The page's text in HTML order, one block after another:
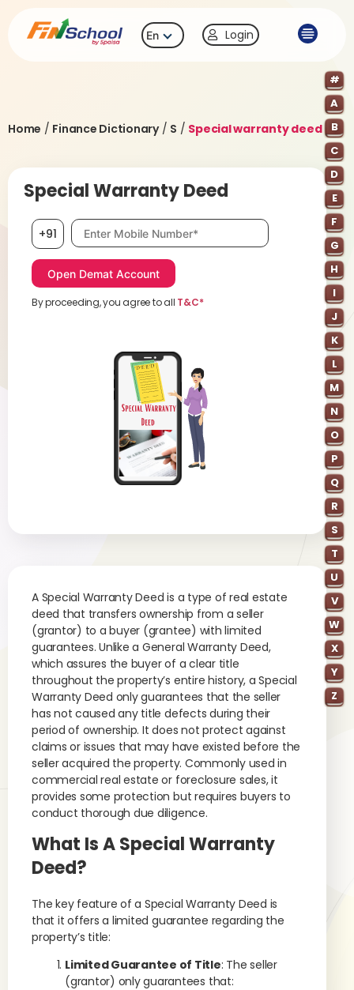
En Login
Home / Finance Dictionary/ S / Special warranty deed
#
A
B
C
D
E
F
G
H
I
J
K
L
M
N
O
P
Q
R
S
T
U
V
W
X
Y
Z
Special Warranty Deed
+91 Mobile number, required
By proceeding, you agree to all T&C*
A Special Warranty Deed is a type of real estate
deed that transfers ownership from a seller
(grantor) to a buyer (grantee) with limited
guarantees. Unlike a General Warranty Deed,
which assures the buyer of a clear title
throughout the property’s entire history, a Special
Warranty Deed only guarantees that the seller
has not caused any title defects during their
period of ownership. It does not protect against
claims or issues that may have existed before the
seller acquired the property. Commonly used in
commercial real estate or foreclosure sales, it
provides some protection but requires buyers to
conduct thorough due diligence.
What Is A Special Warranty
Deed?
The key feature of a Special Warranty Deed is
that it offers a limited guarantee regarding the
property’s title:
Limited Guarantee of Title: The seller
(grantor) only guarantees that: